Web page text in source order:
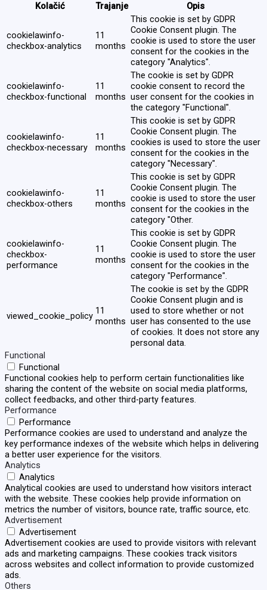
Kolačić
Trajanje Opis
cookielawinfo-
checkbox-analytics
11
months
This cookie is set by GDPR
Cookie Consent plugin. The
cookie is used to store the user
consent for the cookies in the
category "Analytics".
cookielawinfo-
checkbox-functional
11
months
The cookie is set by GDPR
cookie consent to record the
user consent for the cookies in
the category "Functional".
cookielawinfo-
checkbox-necessary
11
months
This cookie is set by GDPR
Cookie Consent plugin. The
cookies is used to store the user
consent for the cookies in the
category "Necessary".
cookielawinfo-
checkbox-others
11
months
This cookie is set by GDPR
Cookie Consent plugin. The
cookie is used to store the user
consent for the cookies in the
category "Other.
cookielawinfo-
checkbox-
performance
11
months
This cookie is set by GDPR
Cookie Consent plugin. The
cookie is used to store the user
consent for the cookies in the
category "Performance".
viewed_cookie_policy 11
months
The cookie is set by the GDPR
Cookie Consent plugin and is
used to store whether or not
user has consented to the use
of cookies. It does not store any
personal data.
Functional
Functional
Functional cookies help to perform certain functionalities like
sharing the content of the website on social media platforms,
collect feedbacks, and other third-party features.
Performance
Performance
Performance cookies are used to understand and analyze the
key performance indexes of the website which helps in delivering
a better user experience for the visitors.
Analytics
Analytics
Analytical cookies are used to understand how visitors interact
with the website. These cookies help provide information on
metrics the number of visitors, bounce rate, traffic source, etc.
Advertisement
Advertisement
Advertisement cookies are used to provide visitors with relevant
ads and marketing campaigns. These cookies track visitors
across websites and collect information to provide customized
ads.
Others